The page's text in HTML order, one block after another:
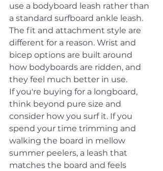
use a bodyboard leash rather than
a standard surfboard ankle leash.
The fit and attachment style are
different for a reason. Wrist and
bicep options are built around
how bodyboards are ridden, and
they feel much better in use.
If you're buying for a longboard,
think beyond pure size and
consider how you surf it. If you
spend your time trimming and
walking the board in mellow
summer peelers, a leash that
matches the board and feels